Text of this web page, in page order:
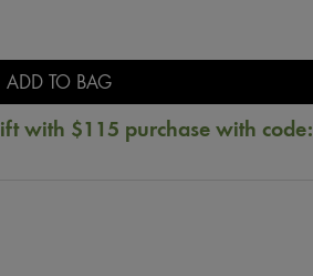
ADD TO BAG
with $115 purchase with code: